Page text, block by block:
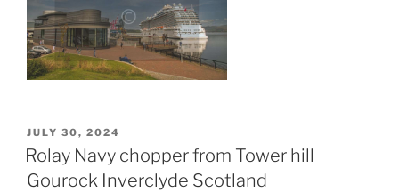
POSTED
ON
JULY 30, 2024
Rolay Navy chopper from Tower hill
Gourock Inverclyde Scotland